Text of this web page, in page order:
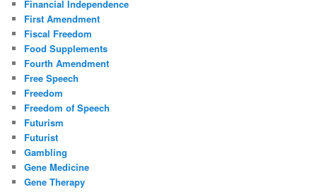
Financial Independence
First Amendment
Fiscal Freedom
Food Supplements
Fourth Amendment
Free Speech
Freedom
Freedom of Speech
Futurism
Futurist
Gambling
Gene Medicine
Gene Therapy